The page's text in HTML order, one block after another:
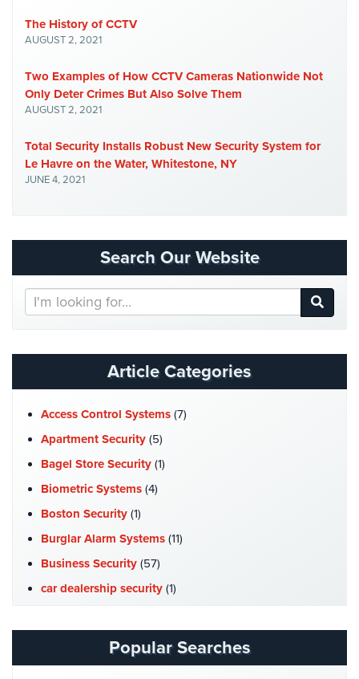
Office
Hospitals/Medical
Security
Law
Security
Security
Parking
Of
Prison/Jail
Property
Security
Restaurant
Security
The History of CCTV
AUGUST 2, 2021
Two Examples of How CCTV Cameras Nationwide Not
Only Deter Crimes But Also Solve Them
AUGUST 2, 2021
Total Security Installs Robust New Security System for
Le Havre on the Water, Whitestone, NY
JUNE 4, 2021
Search Our Website
Search
Our
Article Categories
Access Control Systems (7)
Apartment Security (5)
Bagel Store Security (1)
Biometric Systems (4)
Boston Security (1)
Burglar Alarm Systems (11)
Business Security (57)
car dealership security (1)
Catering Hall Security
CCTV Cameras(5)
Popular Searches